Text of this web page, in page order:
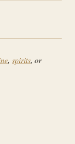
, spirits, or